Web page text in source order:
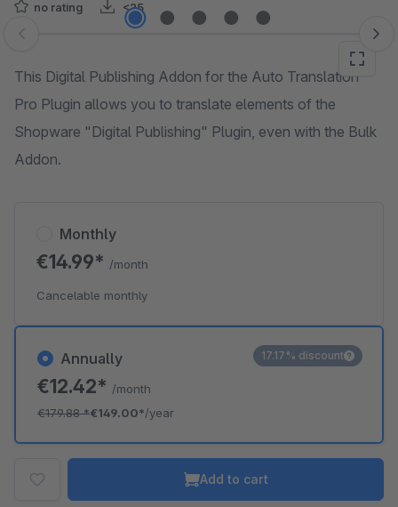
no rating <25
Skip image gallery
This Digital Publishing Addon for the Auto Translation
Pro Plugin allows you to translate elements of the
Shopware "Digital Publishing" Plugin, even with the Bulk
Addon.
Annually
€12.42* /month
€179.88*€149.00*/year
17.17% discount
Monthly
€14.99* /month
Cancelable monthly
Add to cart